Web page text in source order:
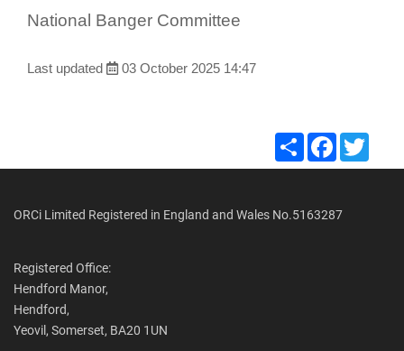
National Banger Committee
Last updated 03 October 2025 14:47
ShareFacebook
ORCi Limited Registered in England and Wales No.5163287
Registered Office:
Hendford Manor,
Hendford,
Yeovil, Somerset, BA20 1UN